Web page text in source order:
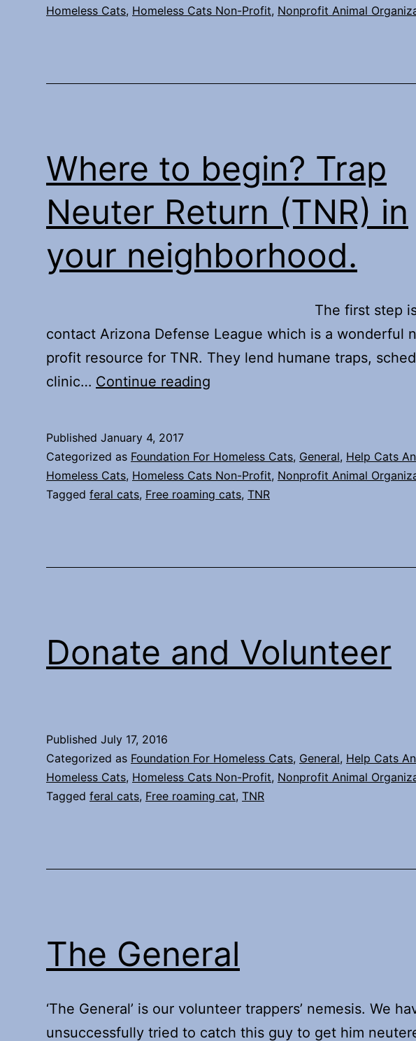
to
free
roaming
cat?
Homeless Cats, Homeless Cats Non-Profit, Nonprofit Animal
Where to begin? Trap
Neuter Return (TNR) in
your neighborhood.
The first step is
contact Arizona Defense League which is a wonderful
profit resource for TNR. They lend humane traps,
clinic… Continue reading
Trap
Neuter
Return
your
Published January 4, 2017
Categorized as Foundation For Homeless Cats, General, Help Cats
Homeless Cats, Homeless Cats Non-Profit, Nonprofit Animal
Tagged feral cats, Free roaming cats, TNR
Donate and Volunteer
Published July 17, 2016
Categorized as Foundation For Homeless Cats, General, Help Cats
Homeless Cats, Homeless Cats Non-Profit, Nonprofit Animal
Tagged feral cats, Free roaming cat, TNR
The General
‘The General’ is our volunteer trappers’ nemesis. We
unsuccessfully tried to catch this guy to get him